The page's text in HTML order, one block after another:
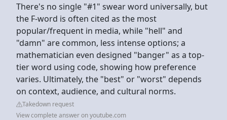
There's no single "#1" swear word universally, but
the F-word is often cited as the most
popular/frequent in media, while "hell" and
"damn" are common, less intense options; a
mathematician even designed "banger" as a top-
tier word using code, showing how preference
varies. Ultimately, the "best" or "worst" depends
on context, audience, and cultural norms.
Takedown request
View complete answer on youtube.com